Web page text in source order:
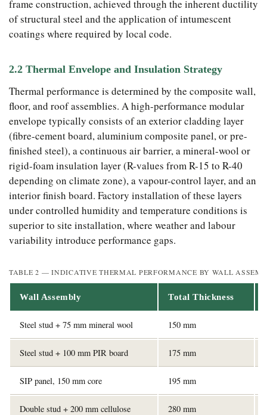
frame construction, achieved through the inherent ductility
of structural steel and the application of intumescent
coatings where required by local code.
2.2 Thermal Envelope and Insulation Strategy
Thermal performance is determined by the composite wall,
floor, and roof assemblies. A high-performance modular
envelope typically consists of an exterior cladding layer
(fibre-cement board, aluminium composite panel, or pre-
finished steel), a continuous air barrier, a mineral-wool or
rigid-foam insulation layer (R-values from R-15 to R-40
depending on climate zone), a vapour-control layer, and an
interior finish board. Factory installation of these layers
under controlled humidity and temperature conditions is
superior to site installation, where weather and labour
variability introduce performance gaps.
TABLE 2 — INDICATIVE THERMAL PERFORMANCE BY WALL
Wall Assembly Total Thickness
Steel stud + 75 mm mineral wool 150 mm
Steel stud + 100 mm PIR board 175 mm
SIP panel, 150 mm core 195 mm
Double stud + 200 mm cellulose 280 mm